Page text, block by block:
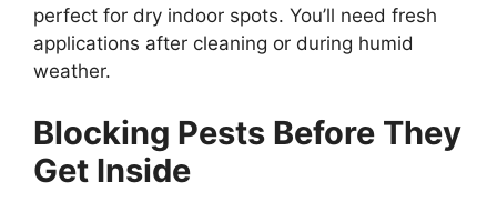
perfect for dry indoor spots. You’ll need fresh
applications after cleaning or during humid
weather.
Blocking Pests Before They
Get Inside